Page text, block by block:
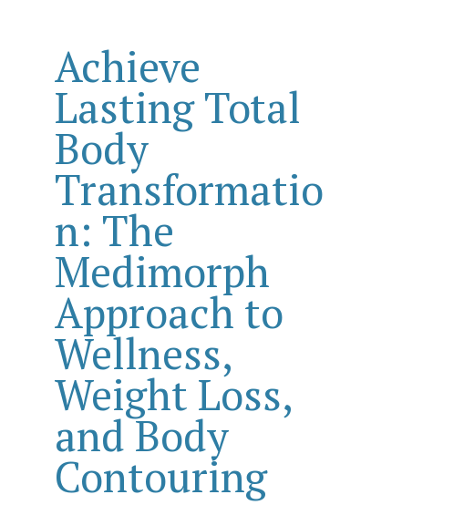
Achieve
Lasting Total
Body
Transformatio
n: The
Medimorph
Approach to
Wellness,
Weight Loss,
and Body
Contouring